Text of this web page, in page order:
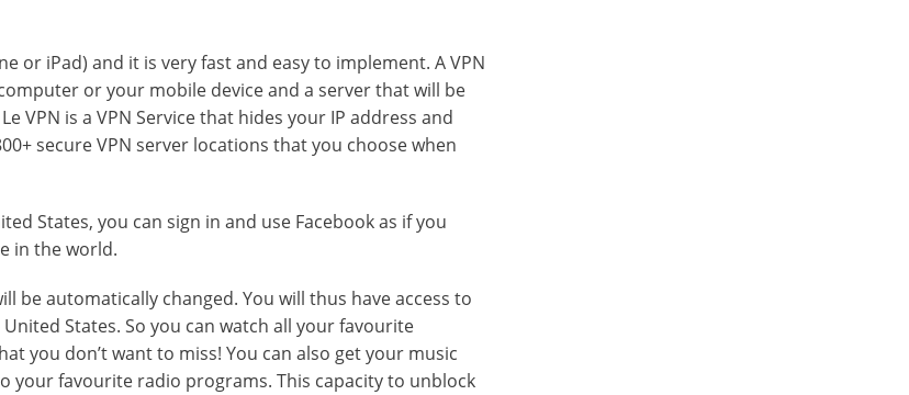
or iPad) and it is very fast and easy to implement. A VPN
or your mobile device and a server that will be
VPN is a VPN Service that hides your IP address and
secure VPN server locations that you choose when
States, you can sign in and use Facebook as if you
in the world.
be automatically changed. You will thus have access to
States. So you can watch all your favourite
you don’t want to miss! You can also get your music
your favourite radio programs. This capacity to unblock